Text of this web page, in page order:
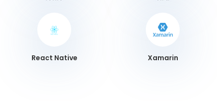
React Native Xamarin